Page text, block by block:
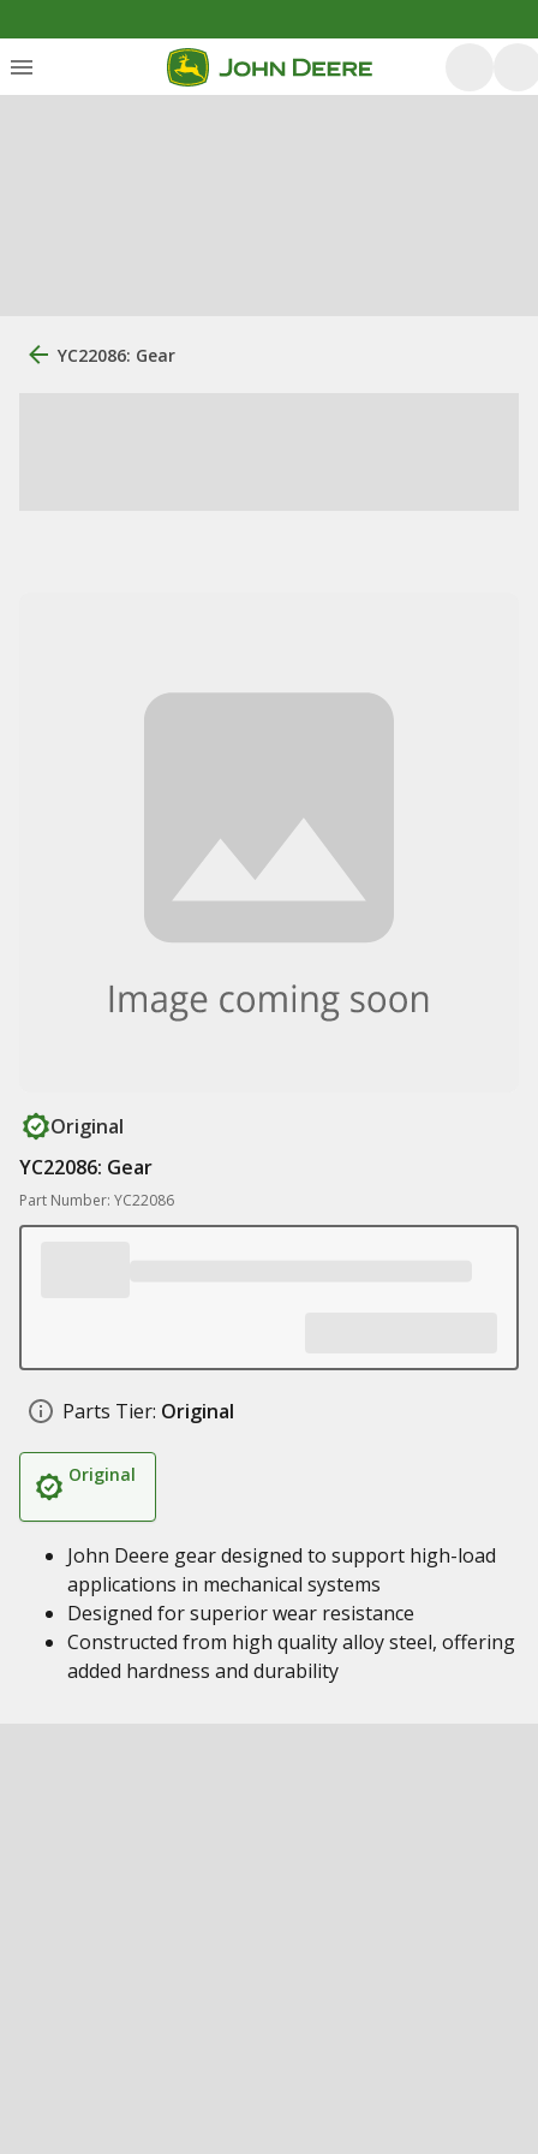
YC22086: Gear
Original
YC22086: Gear
Part Number: YC22086
Parts Tier: Original
Original
John Deere gear designed to support high-load
applications in mechanical systems
Designed for superior wear resistance
Constructed from high quality alloy steel, offering
added hardness and durability